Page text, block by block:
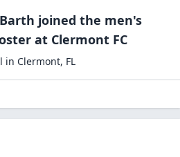
joined the men's
at Clermont FC
in Clermont, FL